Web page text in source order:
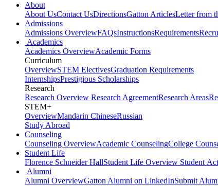
About
About UsContact UsDirectionsGatton ArticlesLetter from
Admissions
Admissions OverviewFAQsInstructionsRequirements
Academics
Academics OverviewAcademic Forms
Curriculum
OverviewSTEM ElectivesGraduation Requirements
InternshipsPrestigious Scholarships
Research
Research Overview Research AgreementResearch Areas
STEM+
OverviewMandarin ChineseRussian
Study Abroad
Counseling
Counseling OverviewAcademic CounselingCollege
Student Life
Florence Schneider HallStudent Life Overview Student
Alumni
Alumni OverviewGatton Alumni on LinkedInSubmit